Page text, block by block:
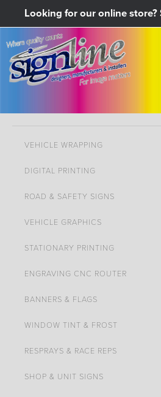
Looking for our online store?
VEHICLE WRAPPING
DIGITAL PRINTING
ROAD & SAFETY SIGNS
VEHICLE GRAPHICS
STATIONARY PRINTING
ENGRAVING CNC ROUTER
BANNERS & FLAGS
WINDOW TINT & FROST
RESPRAYS & RACE REPS
SHOP & UNIT SIGNS